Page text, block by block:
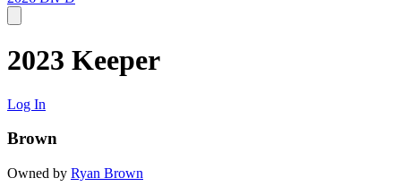
2023 Keeper
Log In
Brown
Owned by Ryan Brown